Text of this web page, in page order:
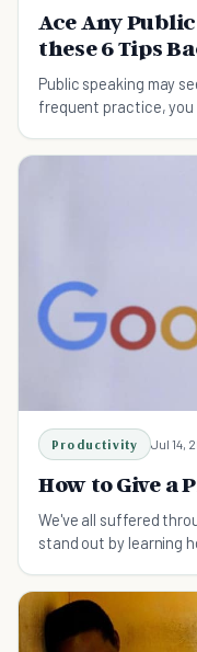
Ace Any
these 6 Tips
Public speaking may
frequent practice, you
Productivity Jul 14,
How to Give a
We've all suffered
stand out by learning